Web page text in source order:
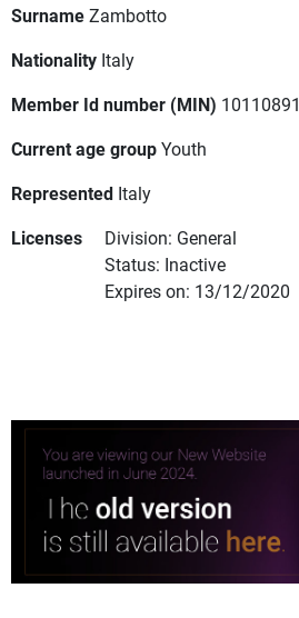
SurnameZambotto
Nationality Italy
Member Id number (MIN) 10110891
Current age groupYouth
Represented Italy
Licenses
Division: General
Status: Inactive
Expires on: 13/12/2020